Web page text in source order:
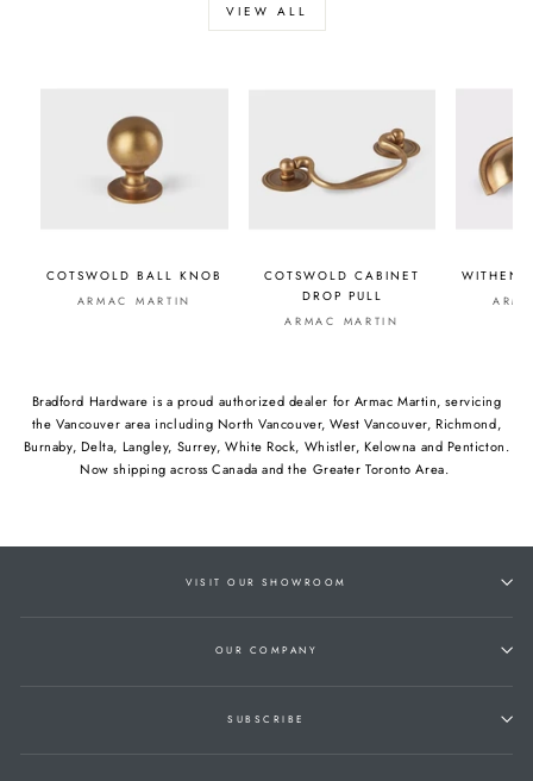
VIEW ALL
COTSWOLD BALL KNOB
ARMAC MARTIN
COTSWOLD CABINET
DROP PULL
ARMAC MARTIN
Bradford Hardware is a proud authorized dealer for Armac Martin, servicing
the Vancouver area including North Vancouver, West Vancouver, Richmond,
Burnaby, Delta, Langley, Surrey, White Rock, Whistler, Kelowna and Penticton.
Now shipping across Canada and the Greater Toronto Area.
VISIT OUR SHOWROOM
OUR COMPANY
SUBSCRIBE